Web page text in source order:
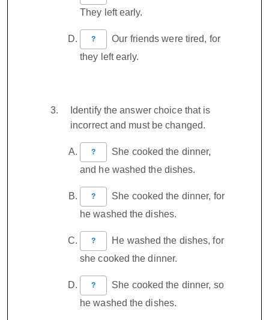
They left early.
?
Our friends were tired, for
they left early.
Identify the answer choice that is
incorrect and must be changed.
?
She cooked the dinner,
and he washed the dishes.
?
She cooked the dinner, for
he washed the dishes.
?
He washed the dishes, for
she cooked the dinner.
?
She cooked the dinner, so
he washed the dishes.